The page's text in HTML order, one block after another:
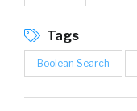
Tags
Boolean Search